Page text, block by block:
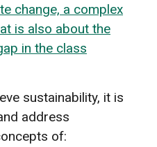
change, a complex
is also about the
in the class
sustainability, it is
address
of: